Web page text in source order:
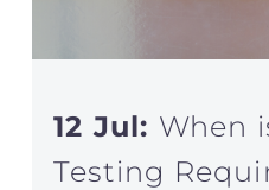
12 Jul: When
Testing